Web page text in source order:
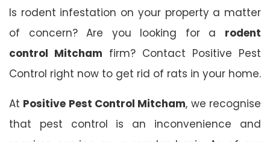
Is rodent infestation on your property a matter
of concern? Are you looking for a rodent
control Mitcham firm? Contact Positive Pest
Control right now to get rid of rats in your home.
At Positive Pest Control Mitcham, we recognise
that pest control is an inconvenience and